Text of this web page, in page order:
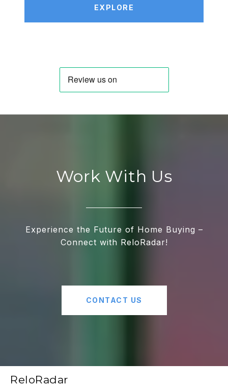
EXPLORE
Work With Us
Experience the Future of Home Buying –
Connect with ReloRadar!
CONTACT US
ReloRadar